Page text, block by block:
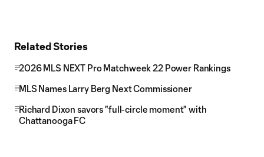
Related Stories
2026 MLS NEXT Pro Matchweek 22 Power Rankings
MLS Names Larry Berg Next Commissioner
Richard Dixon savors "full-circle moment" with
Chattanooga FC